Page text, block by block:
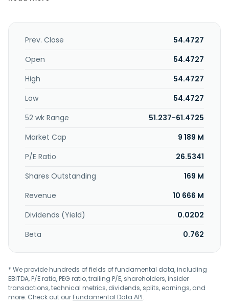
also offers E-Mobility, smart packing, barriers, smart FM
360, energy efficiency, modernization, maintid, fabloop, IoT
cybersecurity products. SPIE SA was founded in 1900 and is
Prev. Close
54.4727
Open
54.4727
High
54.4727
Low
54.4727
52 wk Range
51.237-61.4725
Market Cap
9 189 M
P/E Ratio
26.5341
Shares Outstanding
169 M
Revenue
10 666 M
Dividends (Yield)
0.0202
Beta
0.762
* We provide hundreds of fields of fundamental data, including
EBITDA, P/E ratio, PEG ratio, trailing P/E, shareholders, insider
transactions, technical metrics, dividends, splits, earnings, and
more. Check out ourFundamental Data API.